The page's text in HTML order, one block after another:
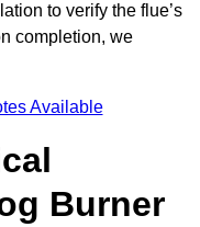
to verify the flue’s
completion, we
Available
Burner